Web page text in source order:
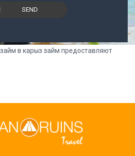
SEND
в карыз займ предоставляют